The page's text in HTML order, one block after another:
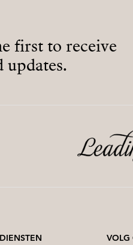
first to receive
updates.
DIENSTEN VOLG